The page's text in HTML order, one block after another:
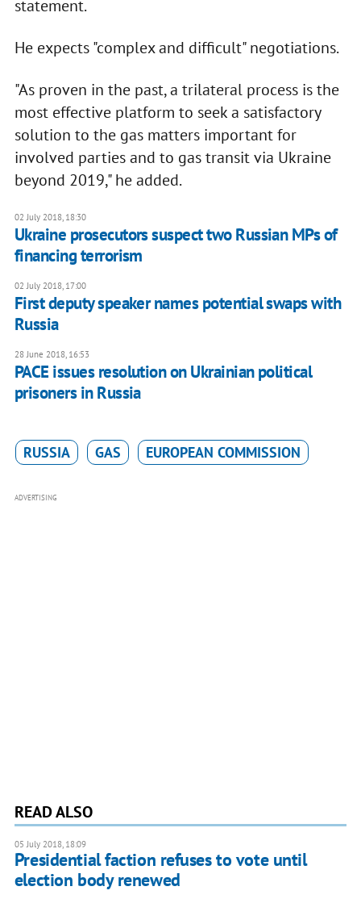
statement.
He expects "complex and difficult" negotiations.
"As proven in the past, a trilateral process is the
most effective platform to seek a satisfactory
solution to the gas matters important for
involved parties and to gas transit via Ukraine
beyond 2019," he added.
02 July 2018, 18:30
Ukraine prosecutors suspect two Russian MPs of
financing terrorism
02 July 2018, 17:00
First deputy speaker names potential swaps with
Russia
28 June 2018, 16:53
PACE issues resolution on Ukrainian political
prisoners in Russia
RUSSIA GAS EUROPEAN COMMISSION
ADVERTISING
READ ALSO
05 July 2018, 18:09
Presidential faction refuses to vote until
election body renewed